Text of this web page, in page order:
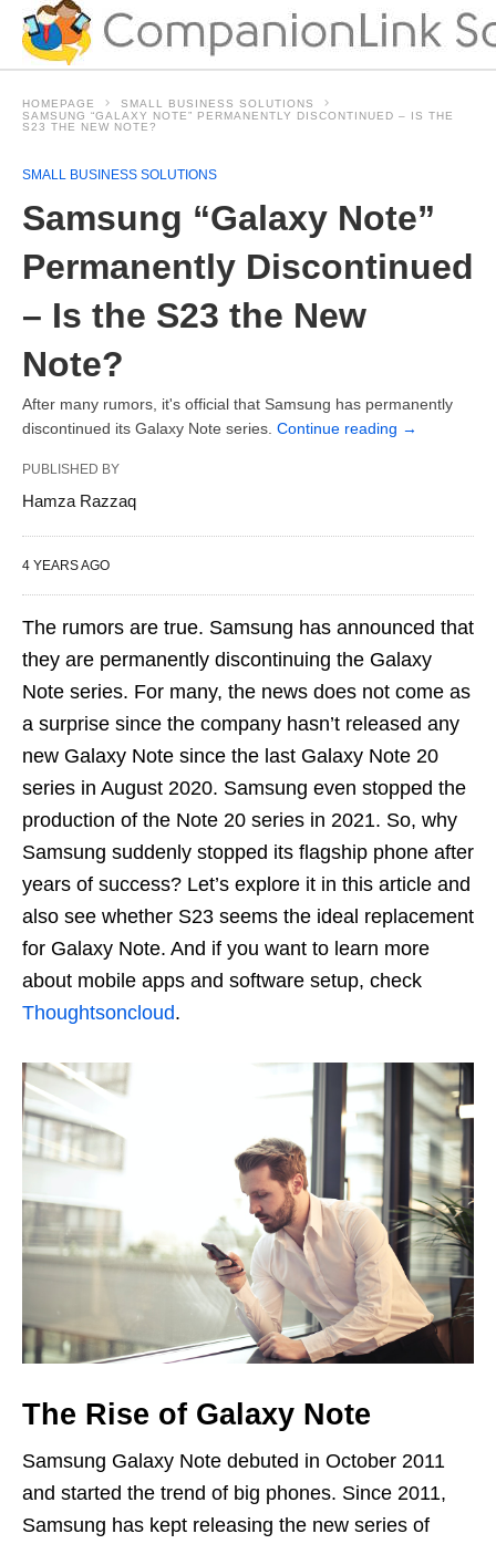
HOMEPAGE
SMALL BUSINESS SOLUTIONS
SAMSUNG “GALAXY NOTE” PERMANENTLY DISCONTINUED – IS THE
S23 THE NEW NOTE?
SMALL BUSINESS SOLUTIONS
Samsung “Galaxy Note”
Permanently Discontinued
– Is the S23 the New
Note?
After many rumors, it's official that Samsung has permanently
discontinued its Galaxy Note series. Continue reading →
PUBLISHED BY
Hamza Razzaq
4 YEARS AGO
The rumors are true. Samsung has announced that
they are permanently discontinuing the Galaxy
Note series. For many, the news does not come as
a surprise since the company hasn’t released any
new Galaxy Note since the last Galaxy Note 20
series in August 2020. Samsung even stopped the
production of the Note 20 series in 2021. So, why
Samsung suddenly stopped its flagship phone after
years of success? Let’s explore it in this article and
also see whether S23 seems the ideal replacement
for Galaxy Note. And if you want to learn more
about mobile apps and software setup, check
Thoughtsoncloud.
The Rise of Galaxy Note
Samsung Galaxy Note debuted in October 2011
and started the trend of big phones. Since 2011,
Samsung has kept releasing the new series of